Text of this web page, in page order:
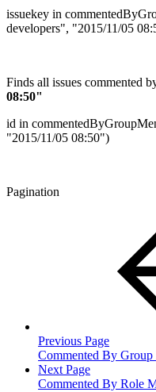
issuekey in
developers", "2015/11/05
Finds all issues commented
08:50"
id in
"2015/11/05 08:50")
Pagination
Previous Page
Commented By Group
Next Page
Commented By Role